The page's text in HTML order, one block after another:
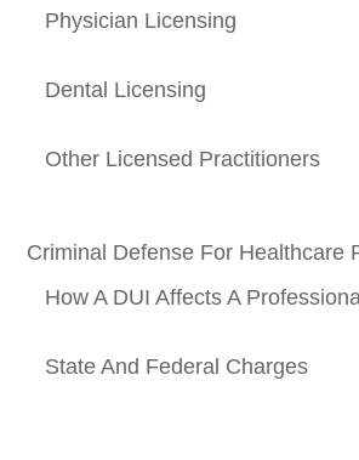
Physician Licensing
Dental Licensing
Other Licensed Practitioners
Criminal Defense For Healthcare
How A DUI Affects A
State And Federal Charges